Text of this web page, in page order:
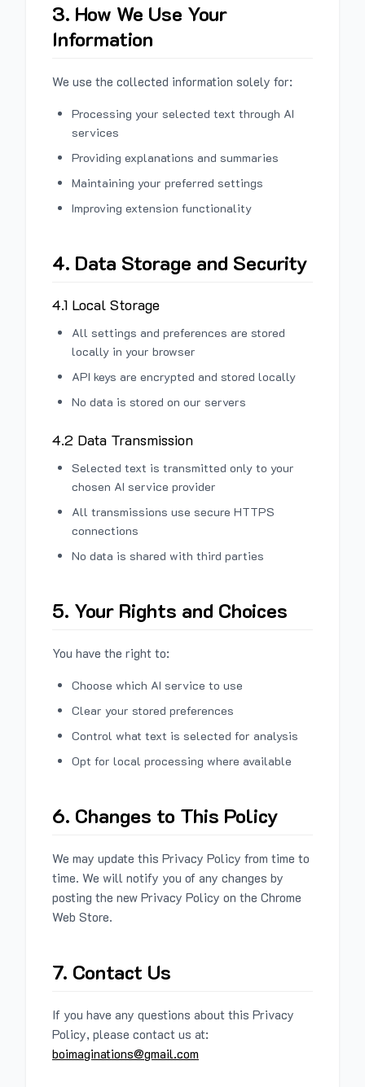
3. How We Use Your
Information
We use the collected information solely for:
Processing your selected text through AI
services
Providing explanations and summaries
Maintaining your preferred settings
Improving extension functionality
4. Data Storage and Security
4.1 Local Storage
All settings and preferences are stored
locally in your browser
API keys are encrypted and stored locally
No data is stored on our servers
4.2 Data Transmission
Selected text is transmitted only to your
chosen AI service provider
All transmissions use secure HTTPS
connections
No data is shared with third parties
5. Your Rights and Choices
You have the right to:
Choose which AI service to use
Clear your stored preferences
Control what text is selected for analysis
Opt for local processing where available
6. Changes to This Policy
We may update this Privacy Policy from time to
time. We will notify you of any changes by
posting the new Privacy Policy on the Chrome
Web Store.
7. Contact Us
If you have any questions about this Privacy
Policy, please contact us at:
boimaginations@gmail.com